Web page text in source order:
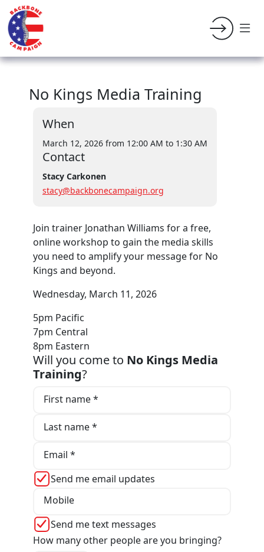
No Kings Media Training
When
March 12, 2026 from 12:00 AM to 1:30 AM
Contact
Stacy Carkonen
stacy@backbonecampaign.org
Join trainer Jonathan Williams for a free,
online workshop to gain the media skills
you need to amplify your message for No
Kings and beyond.
Wednesday, March 11, 2026
5pm Pacific
7pm Central
8pm Eastern
Will you come to No Kings Media
Training?
First name *
Last name *
Email *
Send me email updates
Mobile
Send me text messages
How many other people are you bringing?